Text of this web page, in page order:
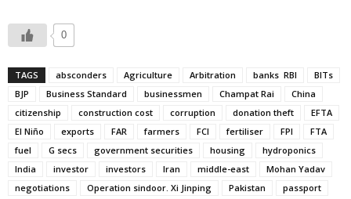
0
TAGS absconders Agriculture Arbitration banks RBI
BITs
BJP
Business Standard businessmen Champat Rai
China
citizenship
construction cost corruption donation theft
EFTA
El Niño
exports FAR farmers FCI fertiliser FPI
FTA
fuel
G secs government securities housing
hydroponics
India
investor investors Iran middle-east
Mohan Yadav
negotiations
Operation sindoor. Xi Jinping Pakistan
passport